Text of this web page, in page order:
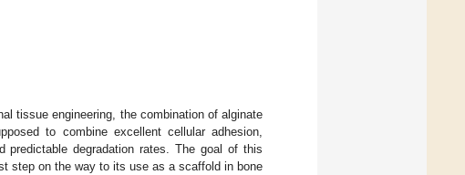
tissue engineering, the combination of alginate
to combine excellent cellular adhesion,
predictable degradation rates. The goal of this
step on the way to its use as a scaffold in bone